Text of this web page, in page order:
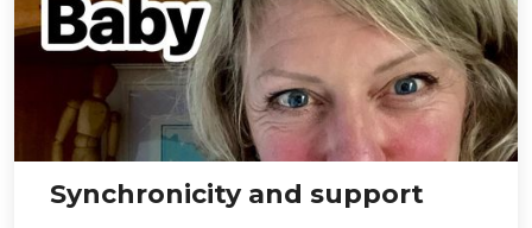
Synchronicity and support